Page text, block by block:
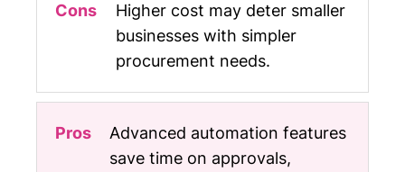
Higher cost may deter smaller
businesses with simpler
procurement needs.
Advanced automation features
save time on approvals,